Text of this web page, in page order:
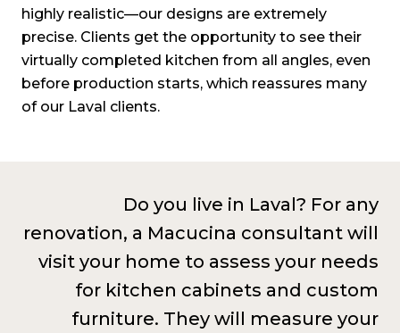
highly realistic—our designs are extremely
precise. Clients get the opportunity to see their
virtually completed kitchen from all angles, even
before production starts, which reassures many
of our Laval clients.
Do you live in Laval? For any
renovation, a Macucina consultant will
visit your home to assess your needs
for kitchen cabinets and custom
furniture. They will measure your